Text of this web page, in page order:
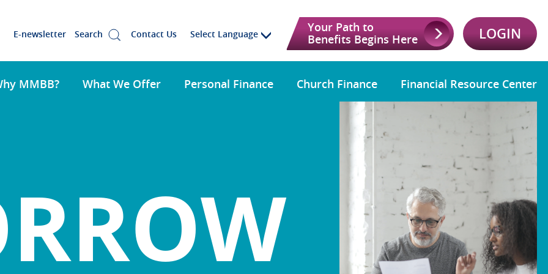
E-newsletter Search Contact Us Select Language
Your Path to
Benefits Begins Here
LOGIN
MMBB? What We Offer Personal Finance Church Finance Financial Resource Center